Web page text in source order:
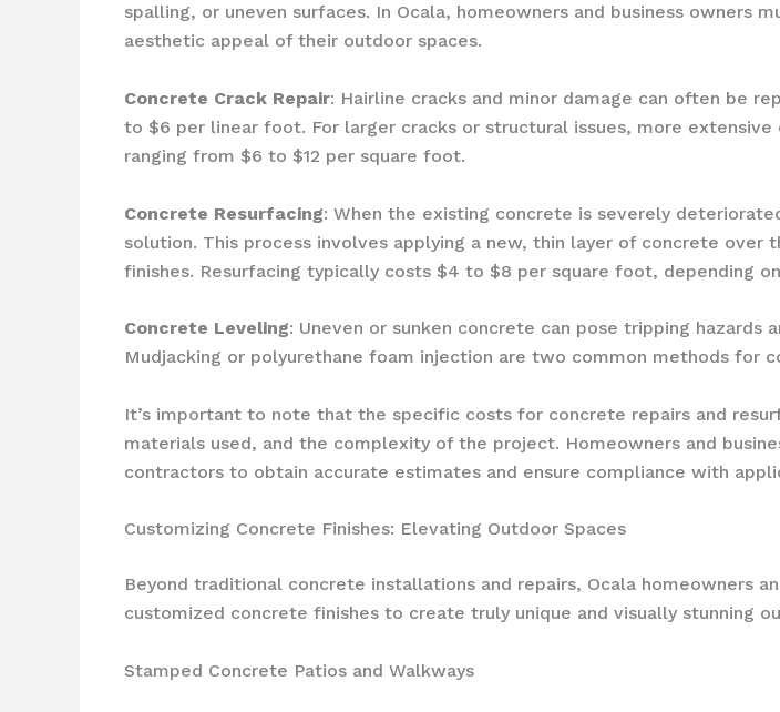
spalling, or uneven surfaces. In Ocala, homeowners and business owners
aesthetic appeal of their outdoor spaces.
Concrete Crack Repair: Hairline cracks and minor damage can often be
to $6 per linear foot. For larger cracks or structural issues, more
ranging from $6 to $12 per square foot.
Concrete Resurfacing: When the existing concrete is severely
solution. This process involves applying a new, thin layer of concrete
finishes. Resurfacing typically costs $4 to $8 per square foot, depending
Concrete Leveling: Uneven or sunken concrete can pose tripping
Mudjacking or polyurethane foam injection are two common methods
It’s important to note that the specific costs for concrete repairs and
materials used, and the complexity of the project. Homeowners and
contractors to obtain accurate estimates and ensure compliance with
Customizing Concrete Finishes: Elevating Outdoor Spaces
Beyond traditional concrete installations and repairs, Ocala homeowners
customized concrete finishes to create truly unique and visually stunning
Stamped Concrete Patios and Walkways